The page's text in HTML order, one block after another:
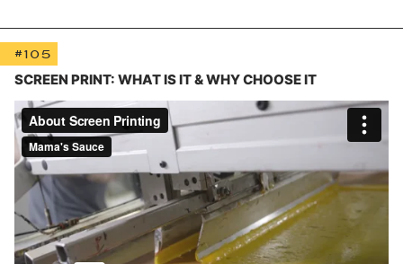
#105
SCREEN PRINT: WHAT IS IT & WHY CHOOSE IT